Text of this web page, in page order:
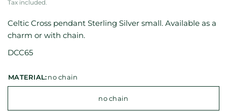
Tax included.
Celtic Cross pendant Sterling Silver small. Available as a
charm or with chain.
DCC65
MATERIAL:no chain
no chain